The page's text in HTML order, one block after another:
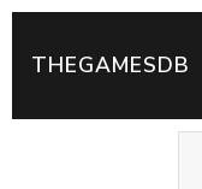
THEGAMESDB